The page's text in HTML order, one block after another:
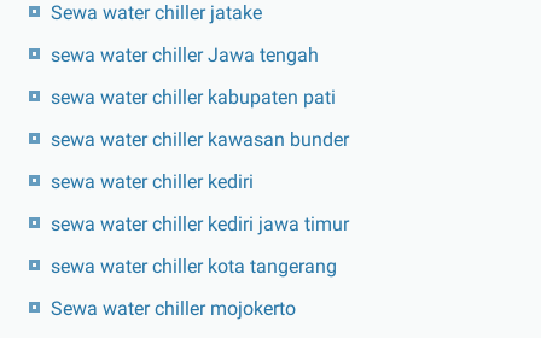
Sewa water chiller jatake
sewa water chiller Jawa tengah
sewa water chiller kabupaten pati
sewa water chiller kawasan bunder
sewa water chiller kediri
sewa water chiller kediri jawa timur
sewa water chiller kota tangerang
Sewa water chiller mojokerto